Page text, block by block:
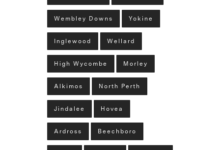
Wembley Downs Yokine
Inglewood Wellard
High Wycombe Morley
Alkimos North Perth
Jindalee Hovea
Ardross Beechboro